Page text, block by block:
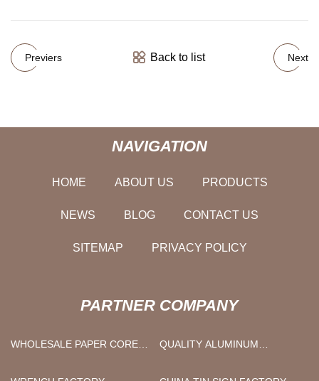
Previers Back to list Next
NAVIGATION
HOME ABOUT US PRODUCTS
NEWS BLOG CONTACT US
SITEMAP PRIVACY POLICY
PARTNER COMPANY
WHOLESALE PAPER CORE
QUALITY ALUMINUM
APPLIED GRAPHITE